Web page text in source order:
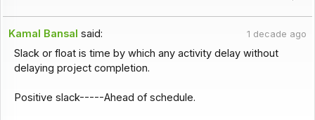
Kamal Bansal said: 1 decade ago
Slack or float is time by which any activity delay without
delaying project completion.
Positive slack-----Ahead of schedule.